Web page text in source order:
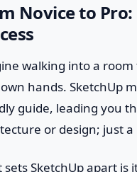
Novice to
walking into a
hands. SketchUp
guide, leading you
or design; just
sets SketchUp apart is